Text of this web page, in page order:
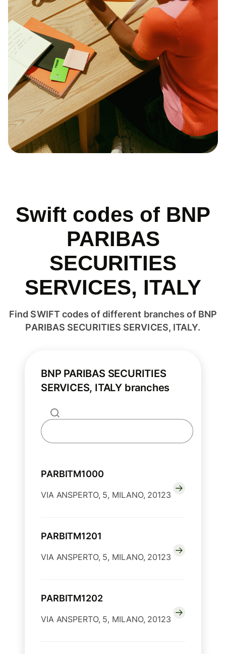
Swift codes of BNP
PARIBAS
SECURITIES
SERVICES, ITALY
Find SWIFT codes of different branches of BNP
PARIBAS SECURITIES SERVICES, ITALY.
BNP PARIBAS SECURITIES
SERVICES, ITALY branches
PARBITM1000
VIA ANSPERTO, 5, MILANO, 20123
PARBITM1201
VIA ANSPERTO, 5, MILANO, 20123
PARBITM1202
VIA ANSPERTO, 5, MILANO, 20123